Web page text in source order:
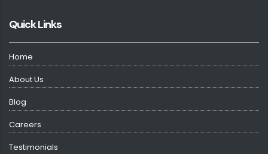
Quick Links
Home
About Us
Blog
Careers
Testimonials